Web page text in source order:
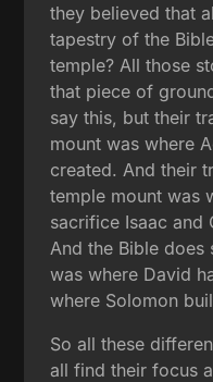
they believed that
tapestry of the
temple? All those
that piece of
say this, but their
mount was where
created. And their
temple mount was
sacrifice Isaac and
And the Bible does
was where David
where Solomon
So all these
all find their focus